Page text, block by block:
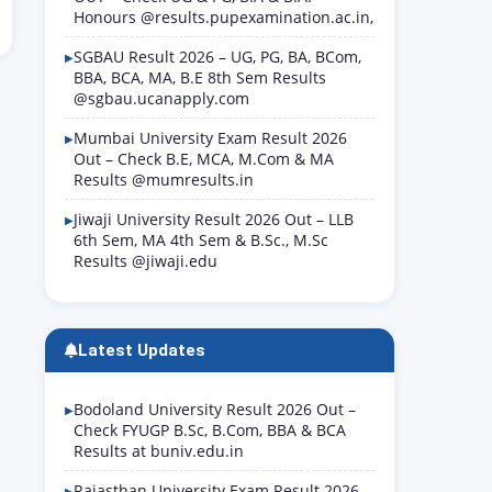
Honours @results.pupexamination.ac.in,
SGBAU Result 2026 – UG, PG, BA, BCom,
BBA, BCA, MA, B.E 8th Sem Results
@sgbau.ucanapply.com
Mumbai University Exam Result 2026
Out – Check B.E, MCA, M.Com & MA
Results @mumresults.in
Jiwaji University Result 2026 Out – LLB
6th Sem, MA 4th Sem & B.Sc., M.Sc
Results @jiwaji.edu
Latest Updates
Bodoland University Result 2026 Out –
Check FYUGP B.Sc, B.Com, BBA & BCA
Results at buniv.edu.in